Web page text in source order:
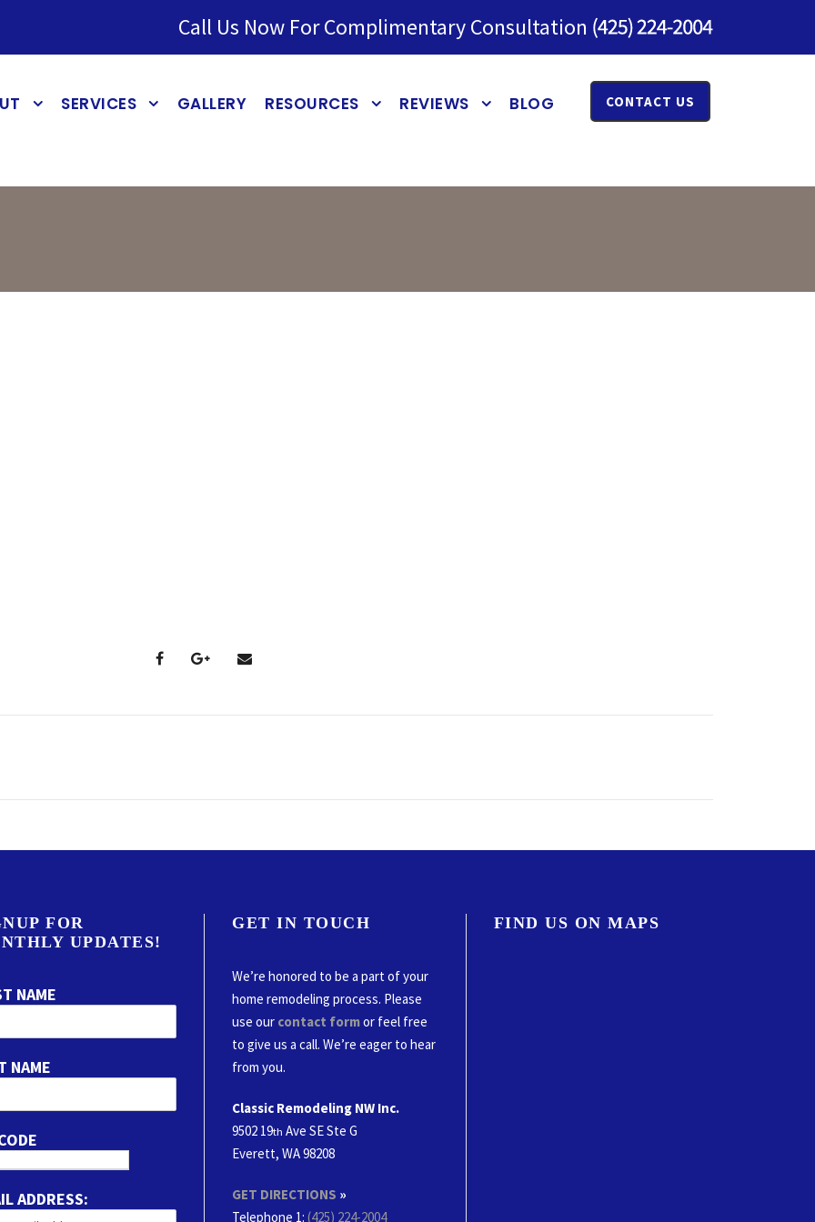
Call Us Now For Complimentary Consultation
SERVICES GALLERY RESOURCES REVIEWS BLOG CONTACT US
FOR
UPDATES!
NAME
NAME
ADDRESS:
GET IN TOUCH
We’re honored to be a part of your
home remodeling process. Please
use our contact formor feel free
to give us a call. We’re eager to hear
from you.
Classic Remodeling NW Inc.
9502 19th Ave SE Ste G
Everett, WA 98208
GET DIRECTIONS »
Telephone 1: (425) 224-2004
FIND US ON MAPS